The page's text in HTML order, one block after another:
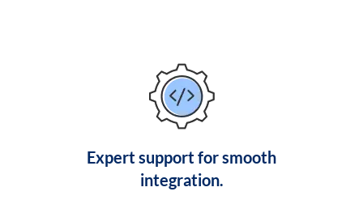
Expert support for smooth
integration.